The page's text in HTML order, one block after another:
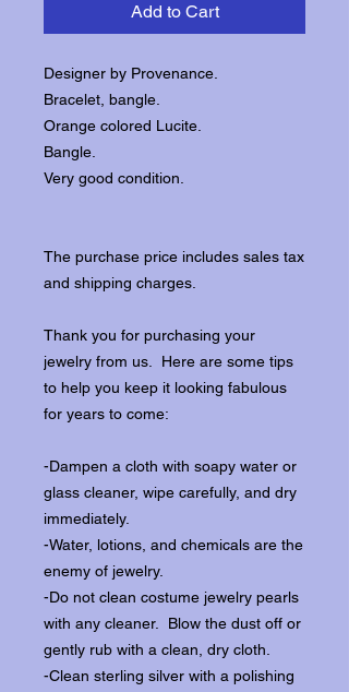
Add to Cart
Designer by Provenance.
Bracelet, bangle.
Orange colored Lucite.
Bangle.
Very good condition.
The purchase price includes sales tax
and shipping charges.
Thank you for purchasing your
jewelry from us. Here are some tips
to help you keep it looking fabulous
for years to come:
-Dampen a cloth with soapy water or
glass cleaner, wipe carefully, and dry
immediately.
-Water, lotions, and chemicals are the
enemy of jewelry.
-Do not clean costume jewelry pearls
with any cleaner. Blow the dust off or
gently rub with a clean, dry cloth.
-Clean sterling silver with a polishing